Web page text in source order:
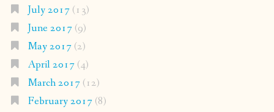
July 2017(13)
June 2017(9)
May 2017(2)
April 2017(4)
March 2017(12)
February 2017(8)